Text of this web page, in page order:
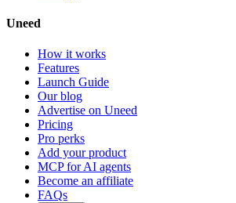
Uneed
How it works
Features
Launch Guide
Our blog
Advertise on Uneed
Pricing
Pro perks
Add your product
MCP for AI agents
Become an affiliate
FAQs